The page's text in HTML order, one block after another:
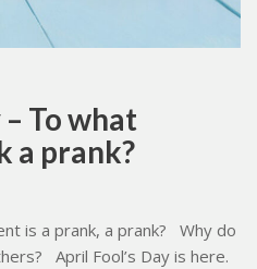
To what
a prank?
is a prank, a prank? Why do
April Fool’s Day is here.